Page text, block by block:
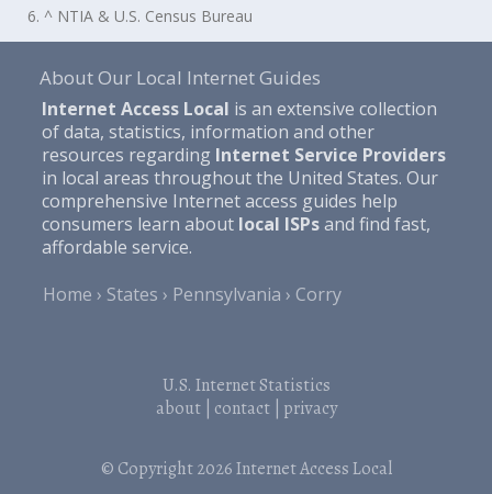
6. ^ NTIA & U.S. Census Bureau
About Our Local Internet Guides
Internet Access Local is an extensive collection
of data, statistics, information and other
resources regarding Internet Service Providers
in local areas throughout the United States. Our
comprehensive Internet access guides help
consumers learn about local ISPsand find fast,
affordable service.
Home
States Pennsylvania Corry
U.S. Internet Statistics
about| contact| privacy
© Copyright 2026Internet Access Local